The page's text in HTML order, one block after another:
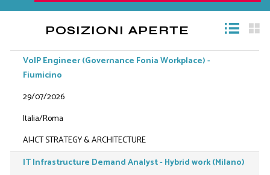
POSIZIONI APERTE
VoIP Engineer (Governance Fonia Workplace) -
Fiumicino
29/07/2026
Italia/Roma
AI-ICT STRATEGY & ARCHITECTURE
IT Infrastructure Demand Analyst - Hybrid work (Milano)